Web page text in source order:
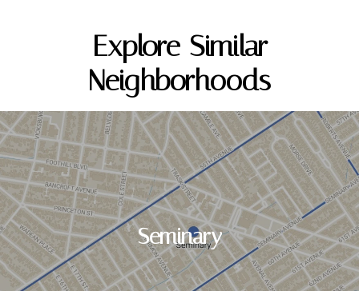
Explore Similar
Neighborhoods
Seminary